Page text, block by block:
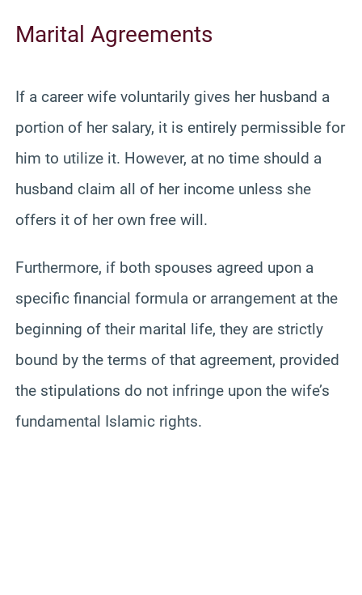
Marital Agreements
If a career wife voluntarily gives her husband a
portion of her salary, it is entirely permissible for
him to utilize it. However, at no time should a
husband claim all of her income unless she
offers it of her own free will.
Furthermore, if both spouses agreed upon a
specific financial formula or arrangement at the
beginning of their marital life, they are strictly
bound by the terms of that agreement, provided
the stipulations do not infringe upon the wife’s
fundamental Islamic rights.